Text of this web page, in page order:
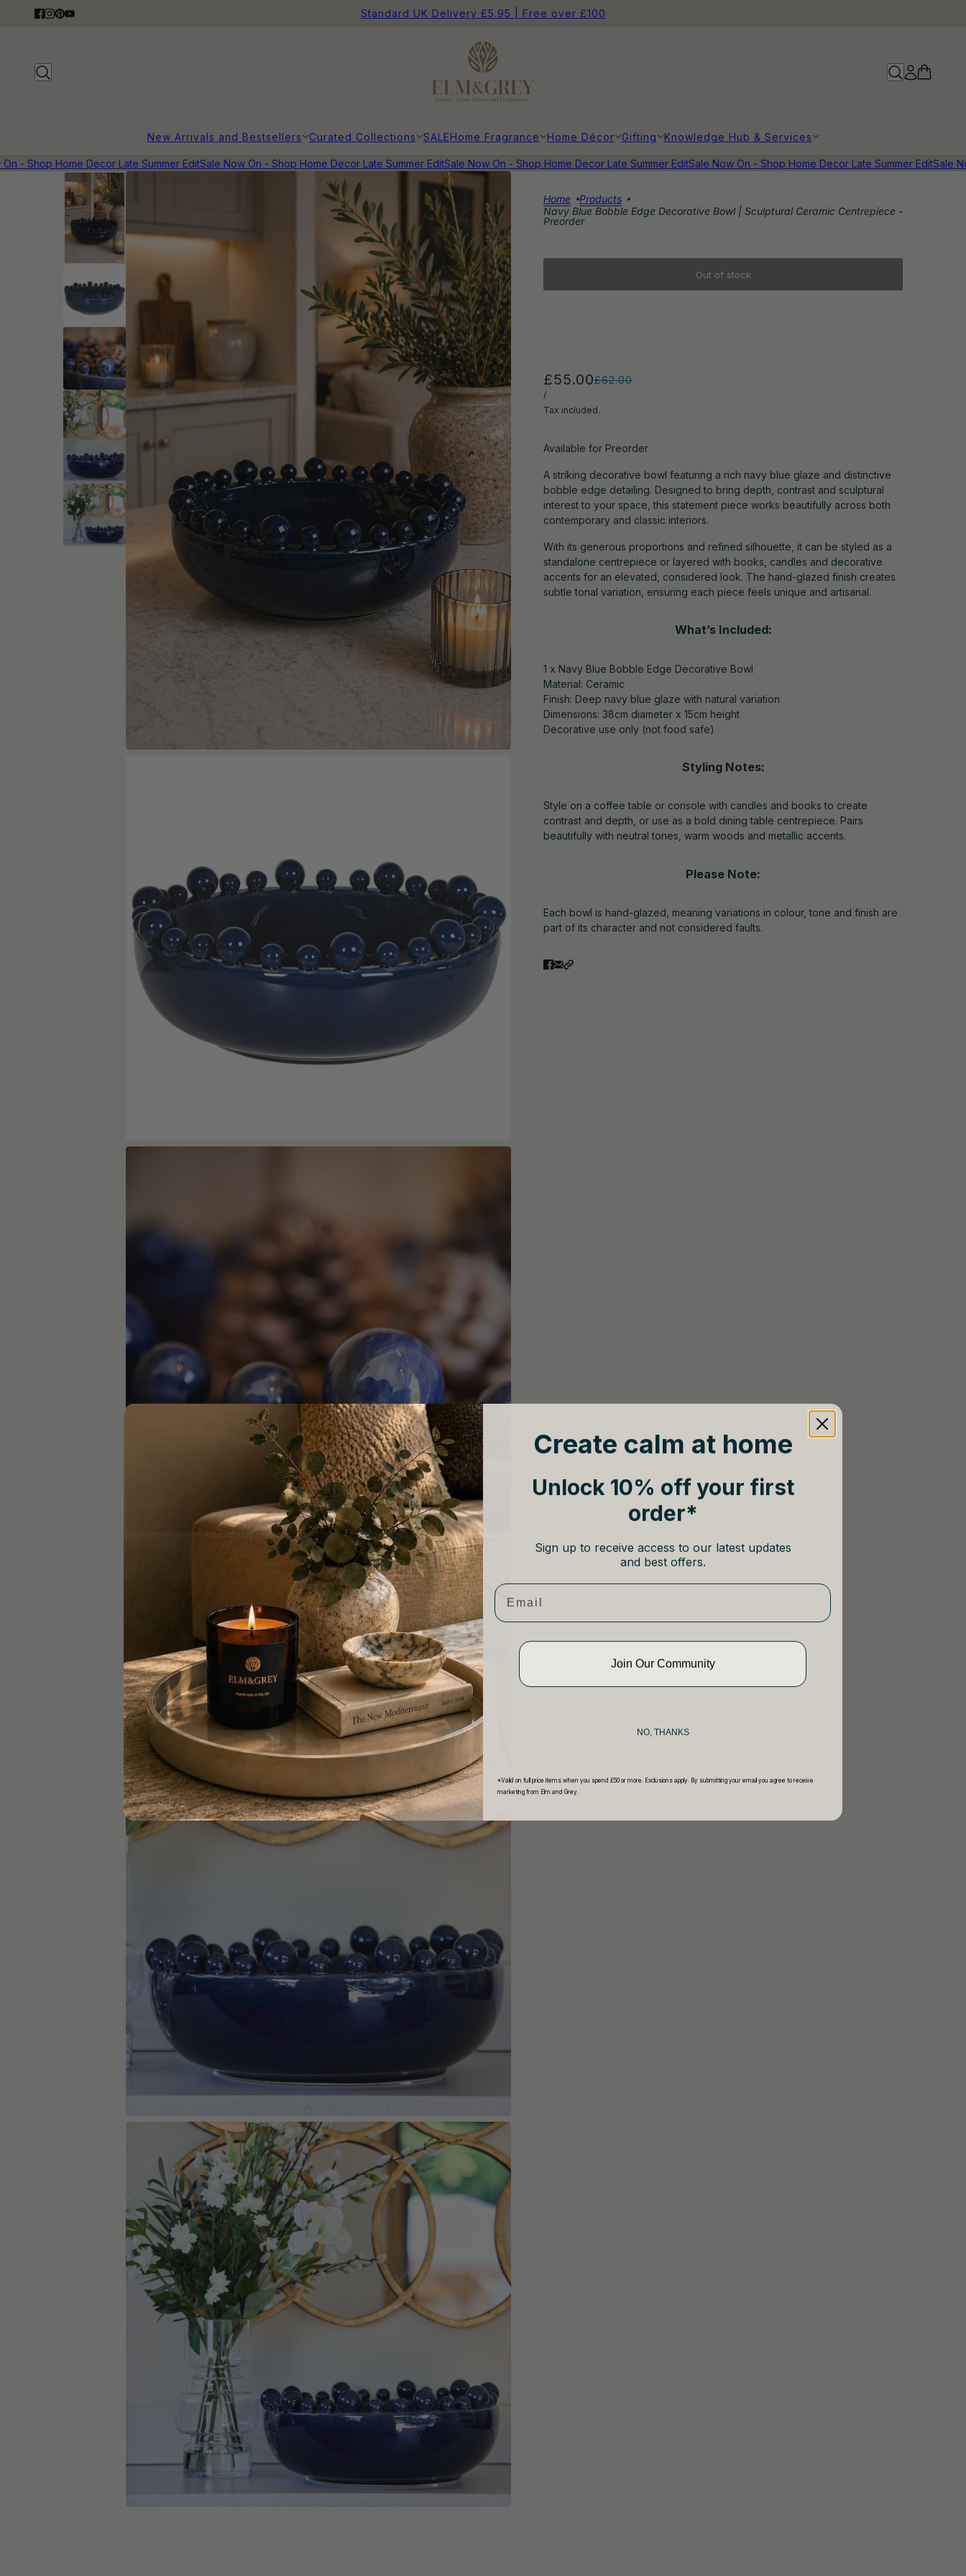
Standard UK Delivery £5.95 | Free over £100
New Arrivals and Bestsellers Curated Collections SALEHome Fragrance Home Décor Gifting Knowledge Hub & Services
- Shop Home Decor Late Summer EditSale Now On - Shop Home Decor Late Summer EditSale Now On - Shop Home Decor Late Summer EditSale Now On - Shop Home Decor Late Summer EditSale
Home
Products
Navy Blue Bobble Edge Decorative Bowl | Sculptural Ceramic Centrepiece -
Preorder
Out of stock
£55.00£62.00
/
Tax included.
Available for Preorder
A striking decorative bowl featuring a rich navy blue glaze and distinctive
bobble edge detailing. Designed to bring depth, contrast and sculptural
interest to your space, this statement piece works beautifully across both
contemporary and classic interiors.
With its generous proportions and refined silhouette, it can be styled as a
standalone centrepiece or layered with books, candles and decorative
accents for an elevated, considered look. The hand-glazed finish creates
subtle tonal variation, ensuring each piece feels unique and artisanal.
What’s Included:
1 x Navy Blue Bobble Edge Decorative Bowl
Material: Ceramic
Finish: Deep navy blue glaze with natural variation
Dimensions: 38cm diameter x 15cm height
Decorative use only (not food safe)
Styling Notes:
Style on a coffee table or console with candles and books to create
contrast and depth, or use as a bold dining table centrepiece. Pairs
beautifully with neutral tones, warm woods and metallic accents.
Please Note:
Each bowl is hand-glazed, meaning variations in colour, tone and finish are
part of its character and not considered faults.
Create calm at home
Unlock 10% off your first
order*
Sign up to receive access to our latest updates
and best offers.
Email
Join Our Community
NO, THANKS
*Valid on full price items when you spend £50 or more. Exclusions apply. By submitting your email you agree to receive
marketing from Elm and Grey.